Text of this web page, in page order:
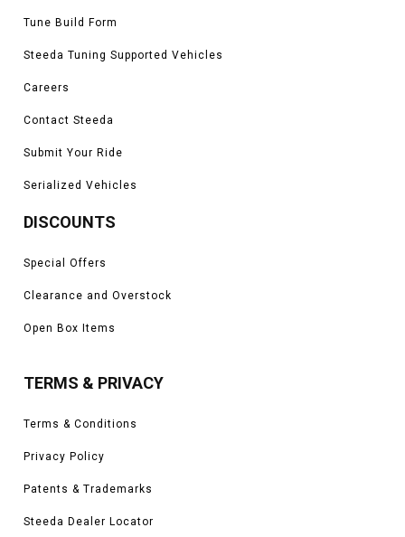
Tune Build Form
Steeda Tuning Supported Vehicles
Careers
Contact Steeda
Submit Your Ride
Serialized Vehicles
DISCOUNTS
Special Offers
Clearance and Overstock
Open Box Items
TERMS & PRIVACY
Terms & Conditions
Privacy Policy
Patents & Trademarks
Steeda Dealer Locator